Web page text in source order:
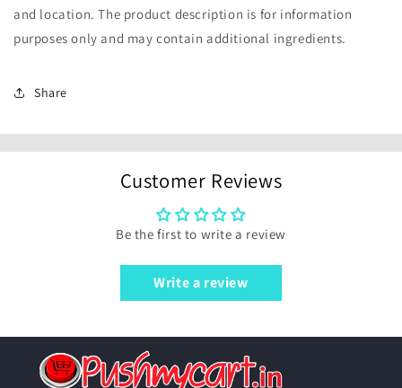
and location. The product description is for information
purposes only and may contain additional ingredients.
Share
Customer Reviews
Be the first to write a review
Write a review